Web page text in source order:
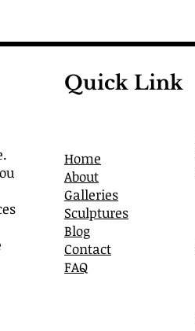
Quick Link
Home
About
Galleries
Sculptures
Blog
Contact
FAQ